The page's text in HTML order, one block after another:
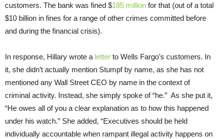
customers. The bank was fined $185 million for that (out of a total
$10 billion in fines for a range of other crimes committed before
and during the financial crisis).
In response, Hillary wrote a letter to Wells Fargo’s customers. In
it, she didn’t actually mention Stumpf by name, as she has not
mentioned any Wall Street CEO by name in the context of
criminal activity. Instead, she simply spoke of “he.” As she put it,
“He owes all of you a clear explanation as to how this happened
under his watch.” She added, “Executives should be held
individually accountable when rampant illegal activity happens on